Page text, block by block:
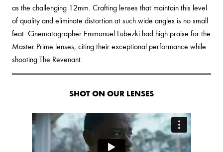
as the challenging 12mm. Crafting lenses that maintain this level
of quality and eliminate distortion at such wide angles is no small
feat. Cinematographer Emmanuel Lubezki had high praise for the
Master Prime lenses, citing their exceptional performance while
shooting The Revenant.
SHOT ON OUR LENSES